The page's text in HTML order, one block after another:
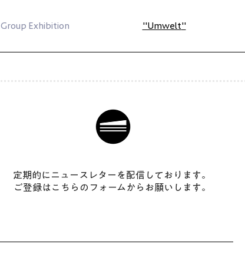
Group Exhibition "Umwelt"
​定期的にニュースレターを配信しております。
ご登録はこちらのフォームからお願いします。